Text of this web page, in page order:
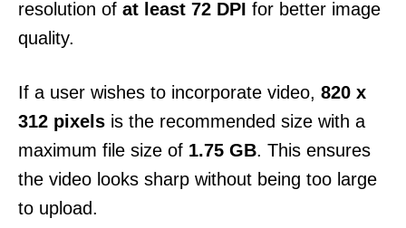
resolution of at least 72 DPI for better image
quality.
If a user wishes to incorporate video, 820 x
312 pixels is the recommended size with a
maximum file size of 1.75 GB. This ensures
the video looks sharp without being too large
to upload.